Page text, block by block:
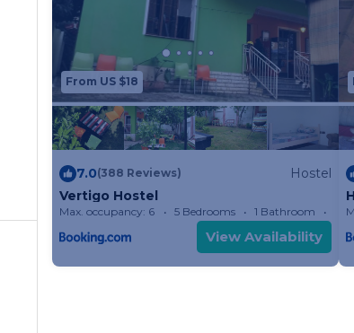
From US $18
7.0(388 Reviews)
Hostel
Vertigo Hostel
Max. occupancy: 6 5 Bedrooms 1 Bathroom
View Availability